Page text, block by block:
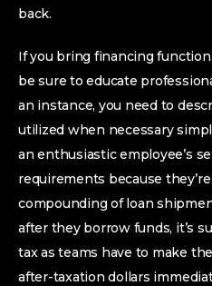
back.
If you bring financing
be sure to educate
an instance, you need to
utilized when necessary
an enthusiastic employee’s
requirements because
compounding of loan
after they borrow funds, it’s
tax as teams have to make
after-taxation dollars